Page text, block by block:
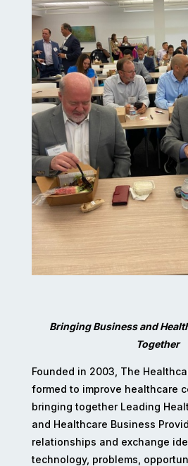
Bringing Business and
Together
Founded in 2003, The
formed to improve healthcare
bringing together Leading
and Healthcare Business
relationships and exchange
technology, problems,